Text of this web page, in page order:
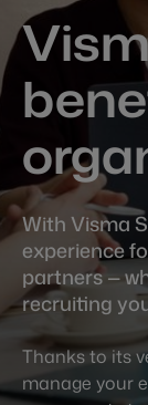
With Visma
experience
partners —
recruiting
Thanks to its
manage your